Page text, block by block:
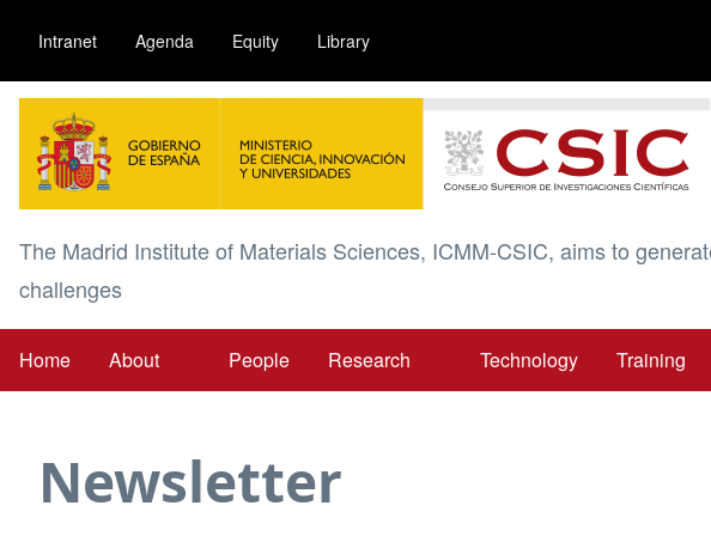
main
content
Intranet Agenda Equity Library
Image
The Madrid Institute of Materials Sciences, ICMM-CSIC, aims to
challenges
Main
Home About People Research Technology Training
Newsletter